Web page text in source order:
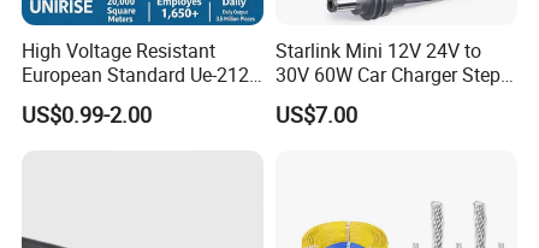
High Voltage Resistant
European Standard Ue-212
PVC AC Power Cable
US$0.99-2.00
Starlink Mini 12V 24V to
30V 60W Car Charger Step
up Converter Waterproof DC
Power Cable with LED
US$7.00